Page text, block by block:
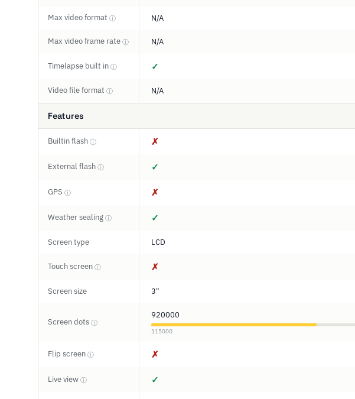
Max video format ⓘ N/A
Max video frame rate ⓘ N/A
Timelapse built in ⓘ ✓
Video file format ⓘ N/A
Features
Builtin flash ⓘ ✗
External flash ⓘ ✓
GPS ⓘ ✗
Weather sealing ⓘ ✓
Screen type LCD
Touch screen ⓘ ✗
Screen size 3"
Screen dots ⓘ
920000
115000
Flip screen ⓘ ✗
Live view ⓘ ✓